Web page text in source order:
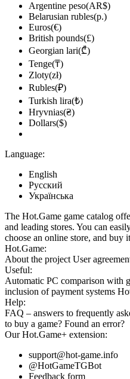
Argentine peso(AR$)
Belarusian rubles(р.)
Euros(€)
British pounds(£)
Georgian lari(₾)
Tenge(₸)
Zloty(zł)
Rubles(₽)
Turkish lira(₺)
Hryvnias(₴)
Dollars($)
Language:
English
Русский
Українська
The Hot.Game game catalog
and leading stores. You can
choose an online store, and buy
Hot.Game:
About the project User
Useful:
Automatic PC comparison with
inclusion of payment systems
Help:
FAQ – answers to frequently
to buy a game? Found an error?
OurHot.Game+ extension:
support@hot-game.info
@HotGameTGBot
Feedback form